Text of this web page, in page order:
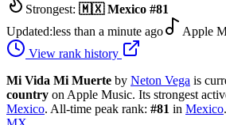
Strongest: 🇲🇽 Mexico #81
Updated:less than a minute ago
Apple
View rank history
Mi Vida Mi Muerte by Neton Vega is
country on Apple Music. Its strongest
Mexico. All-time peak rank: #81 in Mexico.